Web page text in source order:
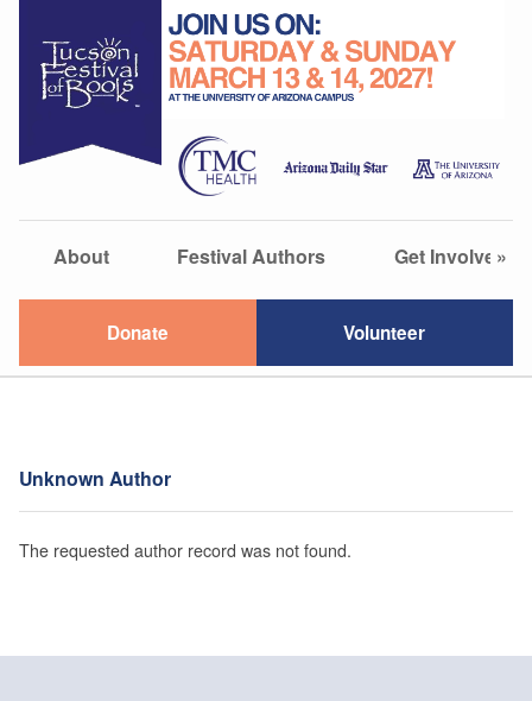
About Festival Authors Get Involved
»
Donate Volunteer
Unknown Author
The requested author record was not found.